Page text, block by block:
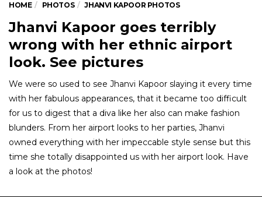
HOME PHOTOS JHANVI KAPOOR PHOTOS
Jhanvi Kapoor goes terribly
wrong with her ethnic airport
look. See pictures
We were so used to see Jhanvi Kapoor slaying it every time
with her fabulous appearances, that it became too difficult
for us to digest that a diva like her also can make fashion
blunders. From her airport looks to her parties, Jhanvi
owned everything with her impeccable style sense but this
time she totally disappointed us with her airport look. Have
a look at the photos!